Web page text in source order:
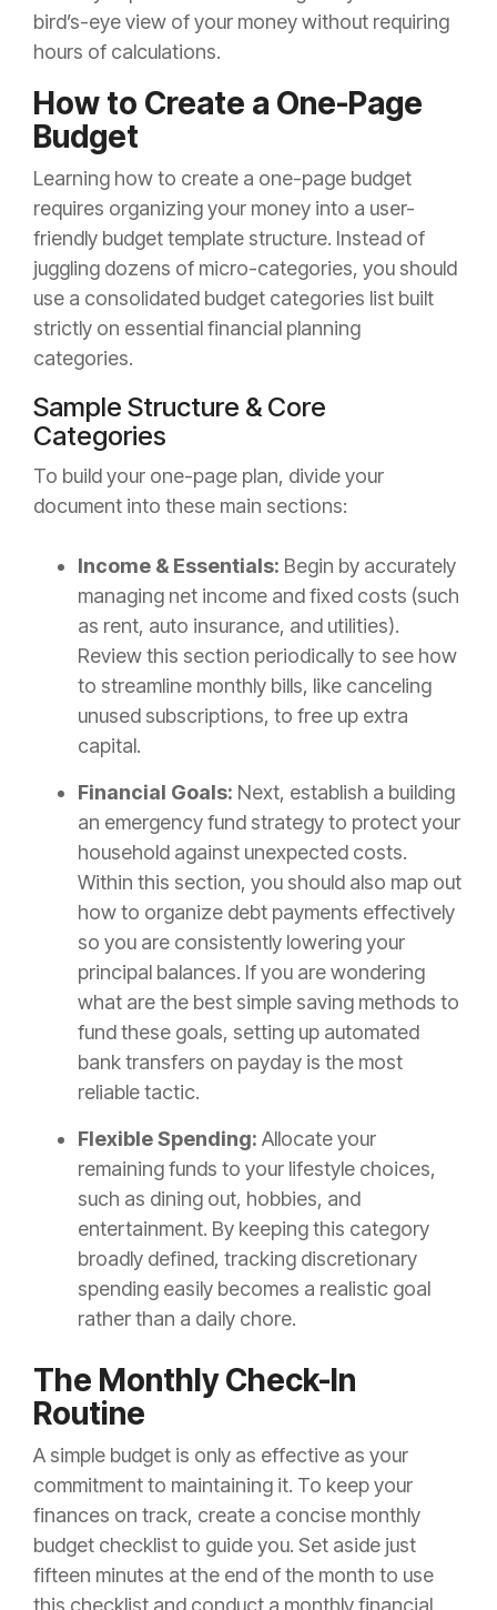
bird’s-eye view of your money without requiring
hours of calculations.
How to Create a One-Page
Budget
Learning how to create a one-page budget
requires organizing your money into a user-
friendly budget template structure. Instead of
juggling dozens of micro-categories, you should
use a consolidated budget categories list built
strictly on essential financial planning
categories.
Sample Structure & Core
Categories
To build your one-page plan, divide your
document into these main sections:
Income & Essentials: Begin by accurately
managing net income and fixed costs (such
as rent, auto insurance, and utilities).
Review this section periodically to see how
to streamline monthly bills, like canceling
unused subscriptions, to free up extra
capital.
Financial Goals: Next, establish a building
an emergency fund strategy to protect your
household against unexpected costs.
Within this section, you should also map out
how to organize debt payments effectively
so you are consistently lowering your
principal balances. If you are wondering
what are the best simple saving methods to
fund these goals, setting up automated
bank transfers on payday is the most
reliable tactic.
Flexible Spending: Allocate your
remaining funds to your lifestyle choices,
such as dining out, hobbies, and
entertainment. By keeping this category
broadly defined, tracking discretionary
spending easily becomes a realistic goal
rather than a daily chore.
The Monthly Check-In
Routine
A simple budget is only as effective as your
commitment to maintaining it. To keep your
finances on track, create a concise monthly
budget checklist to guide you. Set aside just
fifteen minutes at the end of the month to use
this checklist and conduct a monthly financial